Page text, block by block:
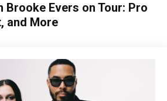
Brooke Evers on Tour: Pro
and More